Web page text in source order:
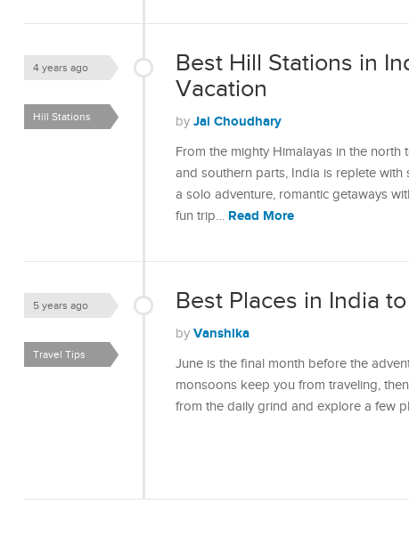
Best Hill Stations in
Vacation
4 years ago
by Jai Choudhary
Hill Stations
From the mighty Himalayas in the north
and southern parts, India is replete
a solo adventure, romantic getaways
fun trip… Read More
Best Places in India
5 years ago
by Vanshika
Travel Tips
June is the final month before the
monsoons keep you from traveling,
from the daily grind and explore a few